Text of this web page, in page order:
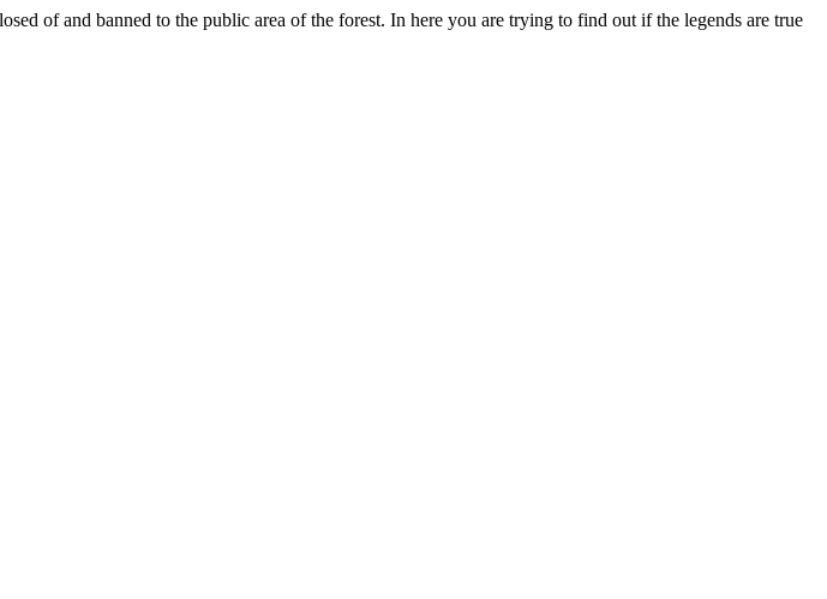
of and banned to the public area of the forest. In here you are trying to find out if the legends are true